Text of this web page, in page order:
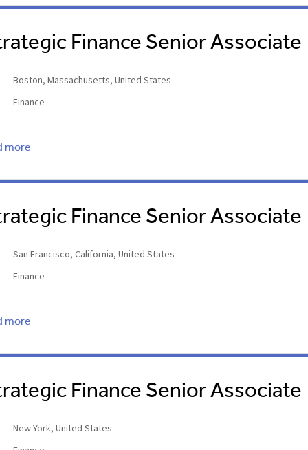
Finance Senior Associate
Boston, Massachusetts, United States
Finance
more
Finance Senior Associate
San Francisco, California, United States
Finance
more
Finance Senior Associate
New York, United States